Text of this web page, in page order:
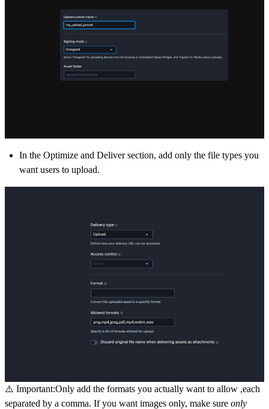
In the Optimize and Deliver section, add only the file types you
want users to upload.
⚠️ Important:Only add the formats you actually want to allow ,each
separated by a comma. If you want images only, make sure only